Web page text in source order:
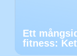
Ett
fitness: